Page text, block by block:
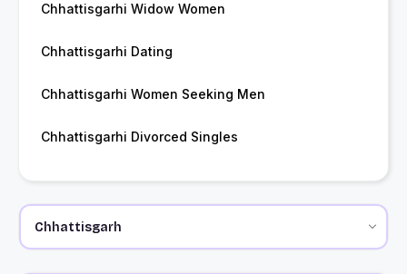
Chhattisgarhi Widow Women
Chhattisgarhi Dating
Chhattisgarhi Women Seeking Men
Chhattisgarhi Divorced Singles